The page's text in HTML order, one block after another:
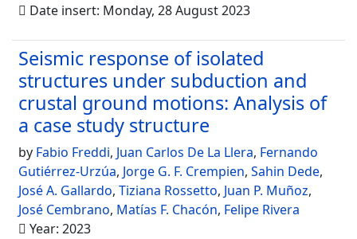
Date insert: Monday, 28 August 2023
Seismic response of isolated
structures under subduction and
crustal ground motions: Analysis of
a case study structure
by Fabio Freddi, Juan Carlos De La Llera, Fernando
Gutiérrez-Urzúa, Jorge G. F. Crempien, Sahin Dede,
José A. Gallardo, Tiziana Rossetto, Juan P. Muñoz,
José Cembrano, Matías F. Chacón, Felipe Rivera
Year: 2023